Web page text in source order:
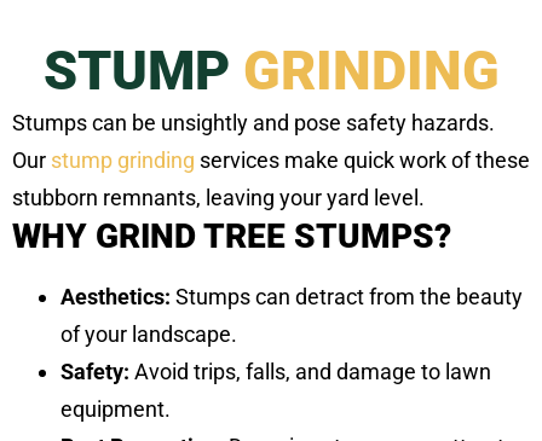
STUMP GRINDING
Stumps can be unsightly and pose safety hazards.
Our stump grinding services make quick work of these
stubborn remnants, leaving your yard level.
WHY GRIND TREE STUMPS?
Aesthetics: Stumps can detract from the beauty
of your landscape.
Safety: Avoid trips, falls, and damage to lawn
equipment.